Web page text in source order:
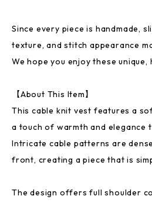
Since every piece is handmade,
texture, and stitch appearance
We hope you enjoy these
【About This Item】
This cable knit vest features a
a touch of warmth and elegance
Intricate cable patterns are
front, creating a piece that is
The design offers full shoulder